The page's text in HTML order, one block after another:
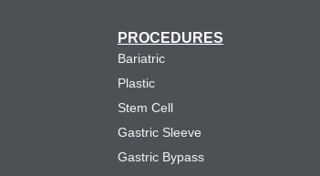
PROCEDURES
Bariatric
Plastic
Stem Cell
Gastric Sleeve
Gastric Bypass